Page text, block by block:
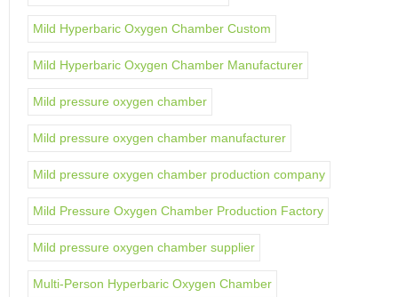
Mild Hyperbaric Oxygen Chamber Custom
Mild Hyperbaric Oxygen Chamber Manufacturer
Mild pressure oxygen chamber
Mild pressure oxygen chamber manufacturer
Mild pressure oxygen chamber production company
Mild Pressure Oxygen Chamber Production Factory
Mild pressure oxygen chamber supplier
Multi-Person Hyperbaric Oxygen Chamber